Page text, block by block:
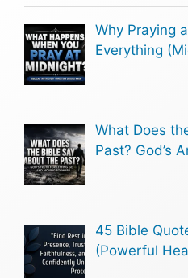
Why Praying
Everything
What Does
Past? God’s
45 Bible
(Powerful